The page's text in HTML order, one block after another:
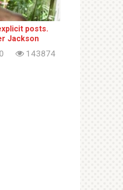
posts.
Jackson
0 143874